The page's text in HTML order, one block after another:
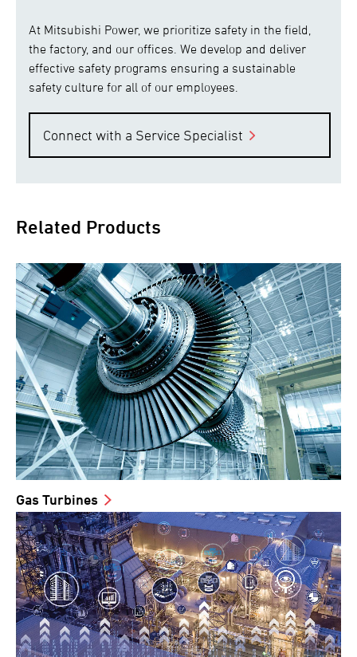
At Mitsubishi Power, we prioritize safety in the field,
the factory, and our offices. We develop and deliver
effective safety programs ensuring a sustainable
safety culture for all of our employees.
Connect with a Service Specialist
Related Products
Gas Turbines